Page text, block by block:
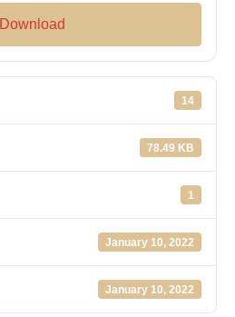
Download
14
78.49 KB
1
January 10, 2022
January 10, 2022